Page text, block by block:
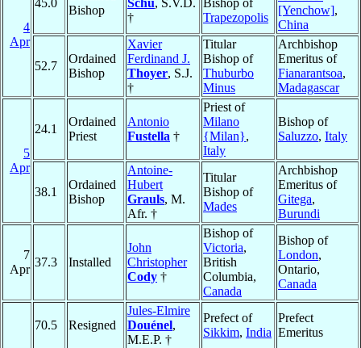
4
Apr
45.0
Bishop
Schu, S.V.D.
†
Bishop of
Trapezopolis
[Yenchow],
China
52.7
Ordained
Bishop
Xavier
Ferdinand J.
Thoyer, S.J.
†
Titular
Bishop of
Thuburbo
Minus
Archbishop
Emeritus of
Fianarantsoa,
Madagascar
5
Apr
24.1
Ordained
Priest
Antonio
Fustella †
Priest of
Milano
{Milan},
Italy
Bishop of
Saluzzo, Italy
38.1
Ordained
Bishop
Antoine-
Hubert
Grauls, M.
Afr. †
Titular
Bishop of
Mades
Archbishop
Emeritus of
Gitega,
Burundi
7
Apr
37.3 Installed
John
Christopher
Cody †
Bishop of
Victoria,
British
Columbia,
Canada
Bishop of
London,
Ontario,
Canada
70.5 Resigned
Jules-Elmire
Douénel,
M.E.P. †
Prefect of
Sikkim, India
Prefect
Emeritus